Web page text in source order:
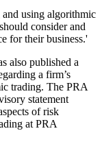
using algorithmic
consider and
for their business.'
also published a
a firm’s
trading. The PRA
statement
of risk
at PRA